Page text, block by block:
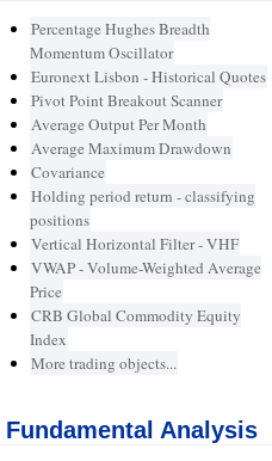
Percentage Hughes Breadth
Momentum Oscillator
Euronext Lisbon - Historical Quotes
Pivot Point Breakout Scanner
Average Output Per Month
Average Maximum Drawdown
Covariance
Holding period return - classifying
positions
Vertical Horizontal Filter - VHF
VWAP - Volume-Weighted Average
Price
CRB Global Commodity Equity
Index
More trading objects...
Fundamental Analysis